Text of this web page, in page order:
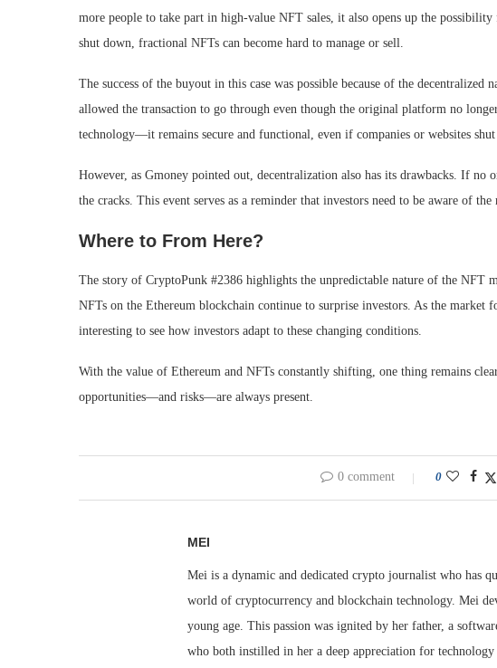
more people to take part in high-value NFT sales, it also opens up the
shut down, fractional NFTs can become hard to manage or sell.
The success of the buyout in this case was possible because of the
allowed the transaction to go through even though the original platform no
technology—it remains secure and functional, even if companies or websites
However, as Gmoney pointed out, decentralization also has its drawbacks. If no
the cracks. This event serves as a reminder that investors need to be aware of
Where to From Here?
The story of CryptoPunk #2386 highlights the unpredictable nature of the NFT
NFTs on the Ethereum blockchain continue to surprise investors. As the
interesting to see how investors adapt to these changing conditions.
With the value of Ethereum and NFTs constantly shifting, one thing remains
opportunities—and risks—are always present.
0 comment 0
MEI
Mei is a dynamic and dedicated crypto journalist who has
world of cryptocurrency and blockchain technology. Mei
young age. This passion was ignited by her father, a
who both instilled in her a deep appreciation for